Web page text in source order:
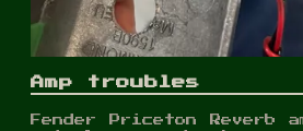
Amp troubles
Fender Priceton Reverb